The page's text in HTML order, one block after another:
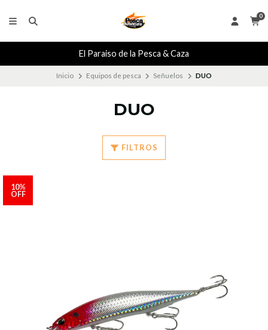
0
El Paraiso de la Pesca & Caza
Inicio Equipos de pesca Señuelos DUO
DUO
FILTROS
10%
OFF